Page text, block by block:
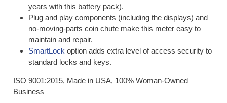
years with this battery pack).
Plug and play components (including the displays) and
no-moving-parts coin chute make this meter easy to
maintain and repair.
SmartLock option adds extra level of access security to
standard locks and keys.
ISO 9001:2015, Made in USA, 100% Woman-Owned
Business